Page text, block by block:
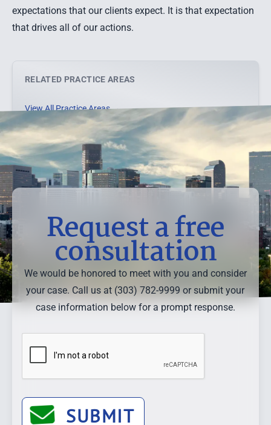
expectations that our clients expect. It is that expectation
that drives all of our actions.
RELATED PRACTICE AREAS
View All Practice Areas →
Request a free
consultation
We would be honored to meet with you and consider
your case. Call us at (303) 782-9999 or submit your
case information below for a prompt response.
SUBMIT